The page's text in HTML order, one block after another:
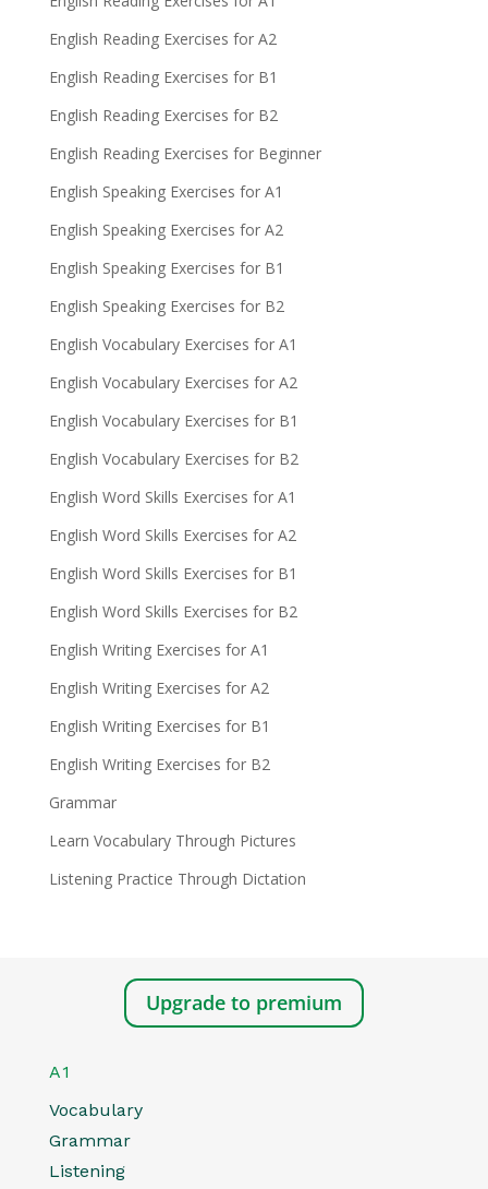
English Reading Exercises for A2
English Reading Exercises for B1
English Reading Exercises for B2
English Reading Exercises for Beginner
English Speaking Exercises for A1
English Speaking Exercises for A2
English Speaking Exercises for B1
English Speaking Exercises for B2
English Vocabulary Exercises for A1
English Vocabulary Exercises for A2
English Vocabulary Exercises for B1
English Vocabulary Exercises for B2
English Word Skills Exercises for A1
English Word Skills Exercises for A2
English Word Skills Exercises for B1
English Word Skills Exercises for B2
English Writing Exercises for A1
English Writing Exercises for A2
English Writing Exercises for B1
English Writing Exercises for B2
Grammar
Learn Vocabulary Through Pictures
Listening Practice Through Dictation
Upgrade to premium
A1
Vocabulary
Grammar
Listening